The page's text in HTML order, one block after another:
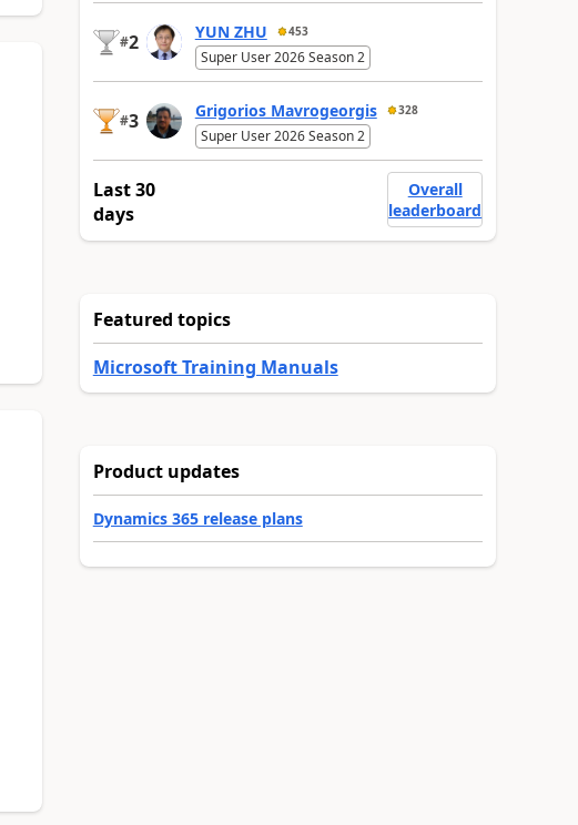
#2 YUN ZHU 453
Super User 2026 Season 2
#3 Grigorios Mavrogeorgis 328
Super User 2026 Season 2
Last 30
days
Overall
leaderboard
Featured topics
Microsoft Training Manuals
Product updates
Dynamics 365 release plans